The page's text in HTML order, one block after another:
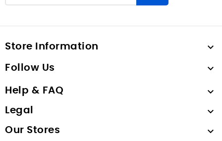
Store Information 
Follow Us 
Help & FAQ 
Legal 
Our Stores 